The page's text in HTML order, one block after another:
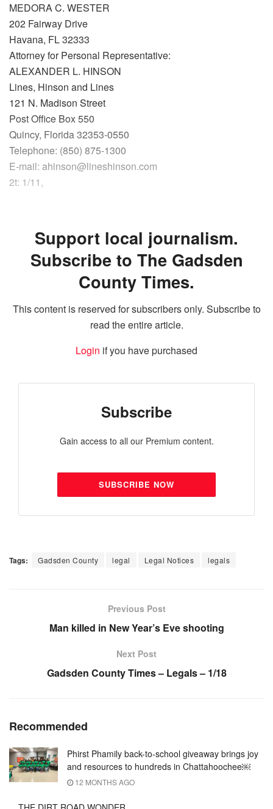
MEDORA C. WESTER
202 Fairway Drive
Havana, FL 32333
Attorney for Personal Representative:
ALEXANDER L. HINSON
Lines, Hinson and Lines
121 N. Madison Street
Post Office Box 550
Quincy, Florida 32353-0550
Telephone: (850) 875-1300
E-mail: ahinson@lineshinson.com
2t: 1/11,
Support local journalism.
Subscribe to The Gadsden
County Times.
This content is reserved for subscribers only. Subscribe to
read the entire article.
Login if you have purchased
Subscribe
Gain access to all our Premium content.
SUBSCRIBE NOW
Tags: Gadsden County legal Legal Notices legals
Previous Post
Man killed in New Year’s Eve shooting
Next Post
Gadsden County Times – Legals – 1/18
Recommended
Phirst Phamily back-to-school giveaway brings joy
and resources to hundreds in Chattahoochee￼
12 MONTHS AGO